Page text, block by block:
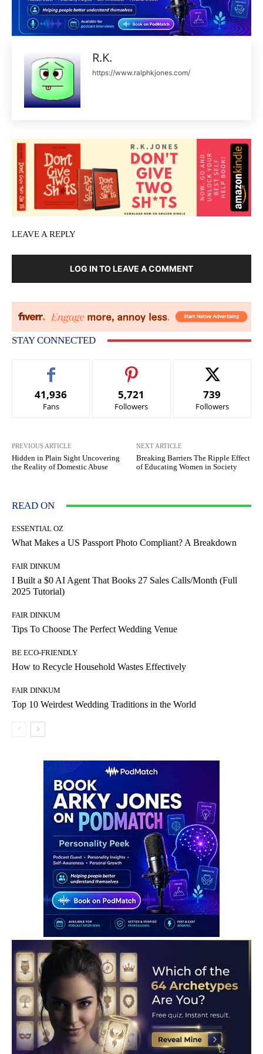
R.K.
https://www.ralphkjones.com/
LEAVE A REPLY
LOG IN TO LEAVE A COMMENT
STAY CONNECTED
41,936
Fans
5,721
Followers
739
Followers
PREVIOUS ARTICLE
Hidden in Plain Sight Uncovering
the Reality of Domestic Abuse
NEXT ARTICLE
Breaking Barriers The Ripple Effect
of Educating Women in Society
READ ON
ESSENTIAL OZ
What Makes a US Passport Photo Compliant? A Breakdown
FAIR DINKUM
I Built a $0 AI Agent That Books 27 Sales Calls/Month (Full
2025 Tutorial)
FAIR DINKUM
Tips To Choose The Perfect Wedding Venue
BE ECO-FRIENDLY
How to Recycle Household Wastes Effectively
FAIR DINKUM
Top 10 Weirdest Wedding Traditions in the World